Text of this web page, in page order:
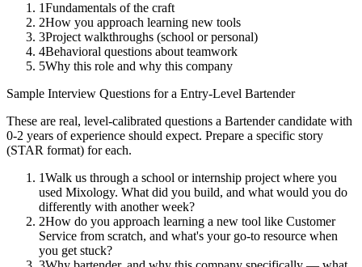
1Fundamentals of the craft
2How you approach learning new tools
3Project walkthroughs (school or personal)
4Behavioral questions about teamwork
5Why this role and why this company
Sample Interview Questions for a Entry-Level Bartender
These are real, level-calibrated questions a Bartendercandidate with
0-2 years of experience should expect. Prepare a specific story
(STAR format) for each.
1Walk us through a school or internship project where you
used Mixology. What did you build, and what would you do
differently with another week?
2How do you approach learning a new tool like Customer
Service from scratch, and what's your go-to resource when
you get stuck?